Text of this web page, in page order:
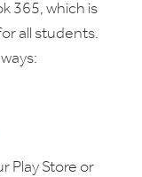
365, which is
all students.
Play Store or